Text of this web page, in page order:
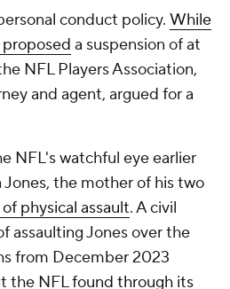
conduct policy. While
a suspension of at
NFL Players Association,
and agent, argued for a
NFL's watchful eye earlier
the mother of his two
physical assault. A civil
assaulting Jones over the
from December 2023
the NFLfound through its